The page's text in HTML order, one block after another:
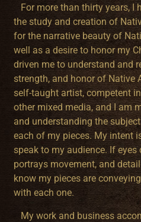
For more than thirty years, I
the study and creation of
for the narrative beauty of
well as a desire to honor my
driven me to understand and
strength, and honor of Native
self-taught artist, competent
other mixed media, and I am
and understanding the
each of my pieces. My intent
speak to my audience. If
portrays movement, and detail
know my pieces are
with each one.
My work and business